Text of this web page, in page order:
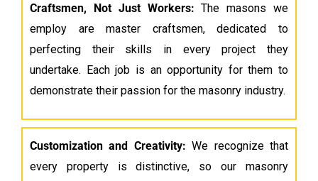
Craftsmen, Not Just Workers:The masons we
employ are master craftsmen, dedicated to
perfecting their skills in every project they
undertake. Each job is an opportunity for them to
demonstrate their passion for the masonry industry.
Customization and Creativity:We recognize that
every property is distinctive, so our masonry